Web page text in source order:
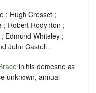
; Hugh Cresset ;
; Robert Rodynton ;
Edmund Whiteley ;
John Castell .
in his demesne as
unknown, annual